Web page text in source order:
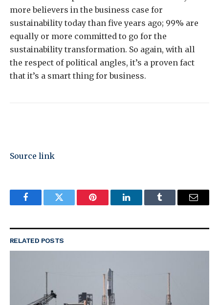
more believers in the business case for
sustainability today than five years ago; 99% are
equally or more committed to go for the
sustainability transformation. So again, with all
the respect of political angles, it’s a proven fact
that it’s a smart thing for business.
Source link
FacebookTwitter Pinterest LinkedInTumblr Email
RELATED POSTS